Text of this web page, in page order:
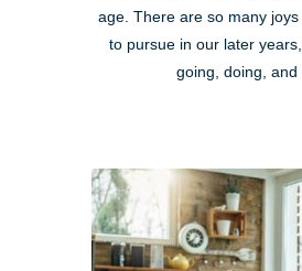
age. There are so many
to pursue in our later
going, doing, and